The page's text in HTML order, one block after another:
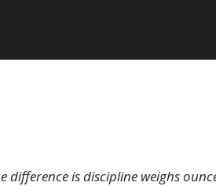
is discipline weighs